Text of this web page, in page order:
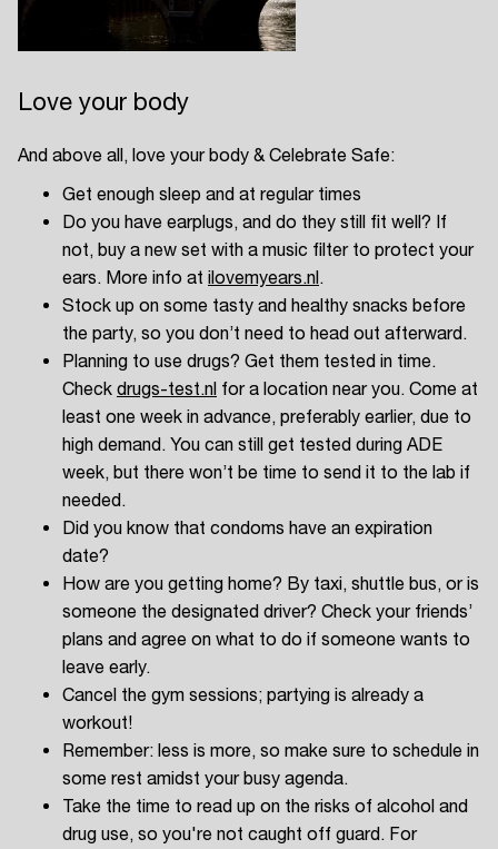
Love your body
And above all, love your body & Celebrate Safe:
Get enough sleep and at regular times
Do you have earplugs, and do they still fit well? If
not, buy a new set with a music filter to protect your
ears. More info at ilovemyears.nl.
Stock up on some tasty and healthy snacks before
the party, so you don’t need to head out afterward.
Planning to use drugs? Get them tested in time.
Check drugs-test.nl for a location near you. Come at
least one week in advance, preferably earlier, due to
high demand. You can still get tested during ADE
week, but there won’t be time to send it to the lab if
needed.
Did you know that condoms have an expiration
date?
How are you getting home? By taxi, shuttle bus, or is
someone the designated driver? Check your friends’
plans and agree on what to do if someone wants to
leave early.
Cancel the gym sessions; partying is already a
workout!
Remember: less is more, so make sure to schedule in
some rest amidst your busy agenda.
Take the time to read up on the risks of alcohol and
drug use, so you're not caught off guard. For